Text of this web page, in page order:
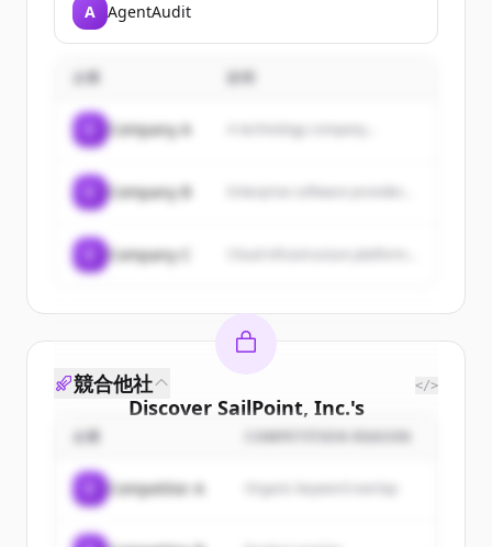
A AgentAudit
企業
Company A A technology company...
Company B
Company C
Discover SailPoint, Inc.'s
customers
Sign up for free to view all
ofSailPoint, Inc..
New accounts include trial credits to
競合他社 </>
企業 COMPETITION REASON
Competitor A Organic keyword overlap